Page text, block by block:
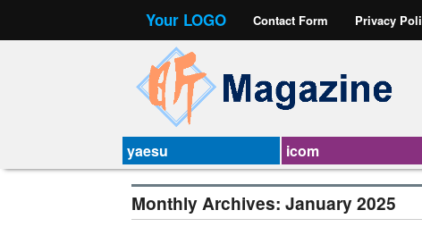
Your LOGO Contact Form Privacy
yaesu icom
Monthly Archives: January 2025